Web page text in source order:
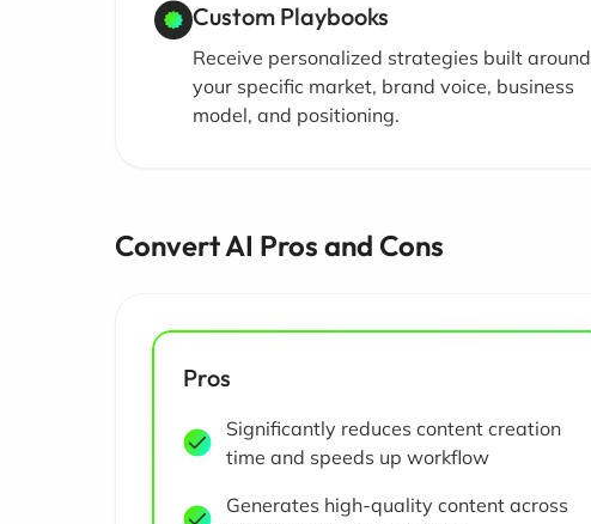
Custom Playbooks
Receive personalized strategies built around
your specific market, brand voice, business
model, and positioning.
Convert AI Pros and Cons
Pros
Significantly reduces content creation
time and speeds up workflow
Generates high-quality content across